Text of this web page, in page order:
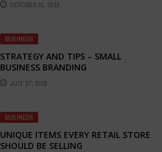
OCTOBER 31, 2018
BUSINESS
STRATEGY AND TIPS – SMALL
BUSINESS BRANDING
JULY 27, 2018
BUSINESS
UNIQUE ITEMS EVERY RETAIL STORE
SHOULD BE SELLING